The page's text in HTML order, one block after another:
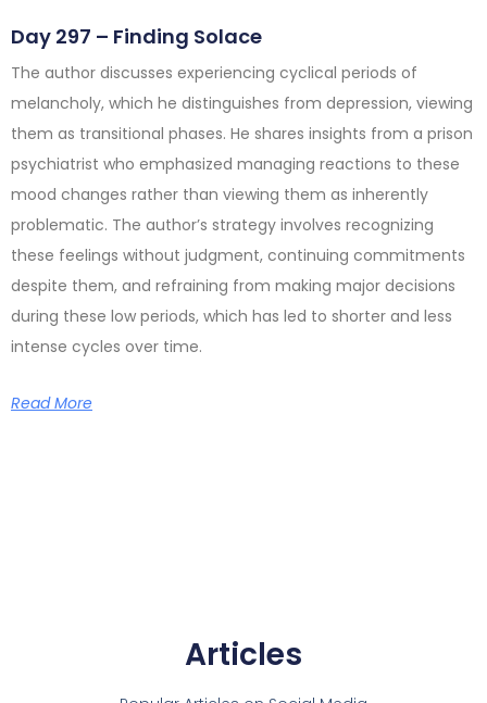
Day 297 – Finding Solace
The author discusses experiencing cyclical periods of
melancholy, which he distinguishes from depression, viewing
them as transitional phases. He shares insights from a prison
psychiatrist who emphasized managing reactions to these
mood changes rather than viewing them as inherently
problematic. The author’s strategy involves recognizing
these feelings without judgment, continuing commitments
despite them, and refraining from making major decisions
during these low periods, which has led to shorter and less
intense cycles over time.
Read More
Articles